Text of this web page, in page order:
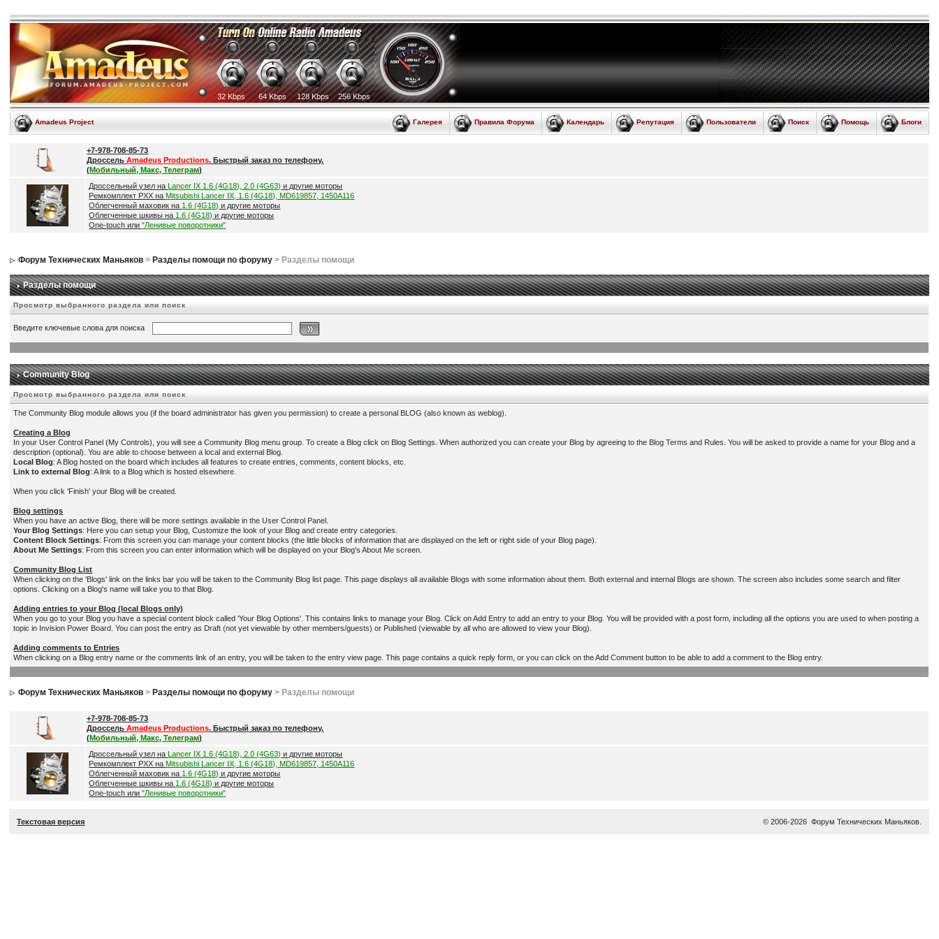
32 Kbps 64 Kbps 128 Kbps 256 Kbps
Amadeus Project Блоги
Помощь
Поиск
Пользователи
Репутация
Календарь
Правила Форума
Галерея
+7-978-708-85-73
ДроссельAmadeus Productions. Быстрый заказ по телефону.
(Мобильный, Макс, Телеграм)
Дроссельный узел на Lancer IX 1.6 (4G18), 2.0 (4G63) и другие моторы
Ремкомплект РХХ на Mitsubishi Lancer IX, 1.6 (4G18), MD619857, 1450A116
Облегченный маховик на 1.6 (4G18) и другие моторы
Облегченные шкивы на 1.6 (4G18) и другие моторы
One-touch или"Ленивые поворотники"
Форум Технических Маньяков > Разделы помощи по форуму > Разделы помощи
Разделы помощи
Просмотр выбранного раздела или поиск
Введите ключевые слова для поиска
Community Blog
Просмотр выбранного раздела или поиск
The Community Blog module allows you (if the board administrator has given you permission) to create a personal BLOG (also known as weblog).
Creating a Blog
In your User Control Panel (My Controls), you will see a Community Blog menu group. To create a Blog click on Blog Settings. When authorized you can create your Blog by agreeing to the Blog Terms and Rules. You will be asked to provide a name for your Blog and a
description (optional). You are able to choose between a local and external Blog.
Local Blog: A Blog hosted on the board which includes all features to create entries, comments, content blocks, etc.
Link to external Blog: A link to a Blog which is hosted elsewhere.
When you click 'Finish' your Blog will be created.
Blog settings
When you have an active Blog, there will be more settings available in the User Control Panel.
Your Blog Settings: Here you can setup your Blog, Customize the look of your Blog and create entry categories.
Content Block Settings: From this screen you can manage your content blocks (the little blocks of information that are displayed on the left or right side of your Blog page).
About Me Settings: From this screen you can enter information which will be displayed on your Blog's About Me screen.
Community Blog List
When clicking on the 'Blogs' link on the links bar you will be taken to the Community Blog list page. This page displays all available Blogs with some information about them. Both external and internal Blogs are shown. The screen also includes some search and filter
options. Clicking on a Blog's name will take you to that Blog.
Adding entries to your Blog (local Blogs only)
When you go to your Blog you have a special content block called 'Your Blog Options'. This contains links to manage your Blog. Click on Add Entry to add an entry to your Blog. You will be provided with a post form, including all the options you are used to when posting a
topic in Invision Power Board. You can post the entry as Draft (not yet viewable by other members/guests) or Published (viewable by all who are allowed to view your Blog).
Adding comments to Entries
When clicking on a Blog entry name or the comments link of an entry, you will be taken to the entry view page. This page contains a quick reply form, or you can click on the Add Comment button to be able to add a comment to the Blog entry.
Форум Технических Маньяков > Разделы помощи по форуму > Разделы помощи
+7-978-708-85-73
ДроссельAmadeus Productions. Быстрый заказ по телефону.
(Мобильный, Макс, Телеграм)
Дроссельный узел на Lancer IX 1.6 (4G18), 2.0 (4G63) и другие моторы
Ремкомплект РХХ на Mitsubishi Lancer IX, 1.6 (4G18), MD619857, 1450A116
Облегченный маховик на 1.6 (4G18) и другие моторы
Облегченные шкивы на 1.6 (4G18) и другие моторы
One-touch или"Ленивые поворотники"
Текстовая версия © 2006-2026Форум Технических Маньяков